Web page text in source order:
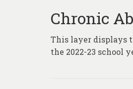
Chronic
This layer displays
the 2022-23 school